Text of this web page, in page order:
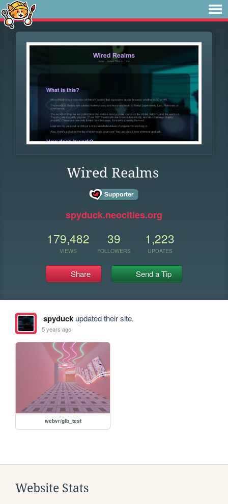
Wired Realms
spyduck.neocities.org
179,482
VIEWS
39
FOLLOWERS
1,223
UPDATES
Share Send a Tip
spyduckupdated their site.
5 years ago
webvr/glb_test
Website Stats